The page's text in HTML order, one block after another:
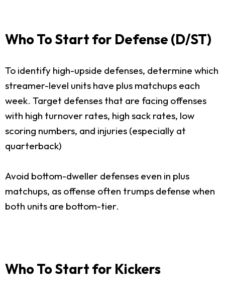
Who To Start for Defense (D/ST)
To identify high-upside defenses, determine which
streamer-level units have plus matchups each
week. Target defenses that are facing offenses
with high turnover rates, high sack rates, low
scoring numbers, and injuries (especially at
quarterback)
Avoid bottom-dweller defenses even in plus
matchups, as offense often trumps defense when
both units are bottom-tier.
Who To Start for Kickers